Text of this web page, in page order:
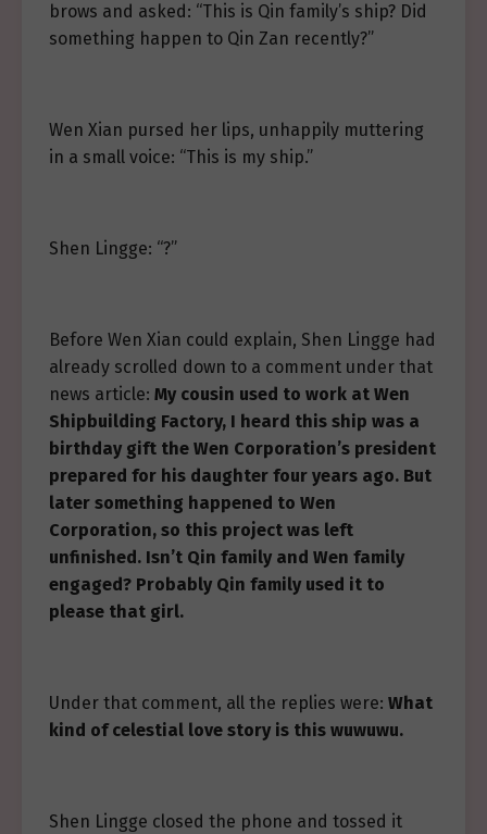
brows and asked: “This is Qin family’s ship? Did
something happen to Qin Zan recently?”
Wen Xian pursed her lips, unhappily muttering
in a small voice: “This is my ship.”
Shen Lingge: “?”
Before Wen Xian could explain, Shen Lingge had
already scrolled down to a comment under that
news article: My cousin used to work at Wen
Shipbuilding Factory, I heard this ship was a
birthday gift the Wen Corporation’s president
prepared for his daughter four years ago. But
later something happened to Wen
Corporation, so this project was left
unfinished. Isn’t Qin family and Wen family
engaged? Probably Qin family used it to
please that girl.
Under that comment, all the replies were: What
kind of celestial love story is this wuwuwu.
Shen Lingge closed the phone and tossed it